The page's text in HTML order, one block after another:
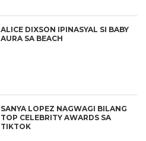
ALICE DIXSON IPINASYAL SI BABY
AURA SA BEACH
SANYA LOPEZ NAGWAGI BILANG
TOP CELEBRITY AWARDS SA
TIKTOK